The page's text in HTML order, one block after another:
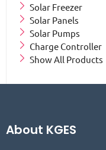
Solar Freezer
Solar Panels
Solar Pumps
Charge Controller
Show All Products
About KGES